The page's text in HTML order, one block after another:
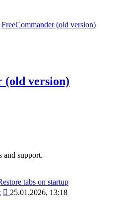
FreeCommander (old version)
(old version)
and support.
tabs on startup
View
25.01.2026, 13:18